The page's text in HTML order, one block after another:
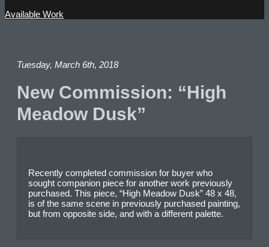
Available Work
Tuesday, March 6th, 2018
New Commission: “High
Meadow Dusk”
Recently completed commission for buyer who
sought companion piece for another work previously
purchased. This piece, “High Meadow Dusk” 48 x 48,
is of the same scene in previously purchased painting,
but from opposite side, and with a different palette.